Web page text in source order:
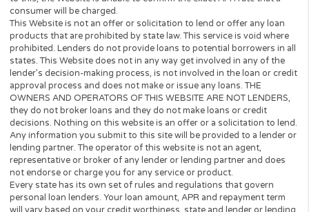
The operator ofCashpandaloans.com
loan broker, financial institution, an agent or a representative of
lender or a loan broker and does not charge or endorse you for
loan or product. This website only collects information you; the
perspective borrower provided and forwards it to potential loan
providers, third-party networks of lenders and other solutions.
to this, the Website is unable to confirm the exact APR rate that
consumer will be charged.
This Website is not an offer or solicitation to lend or offer any
products that are prohibited by state law. This service is void
prohibited. Lenders do not provide loans to potential borrowers
states. This Website does not in any way get involved in any of
lender’s decision-making process, is not involved in the loan or
approval process and does not make or issue any loans. THE
OWNERS AND OPERATORS OF THIS WEBSITE ARE NOT